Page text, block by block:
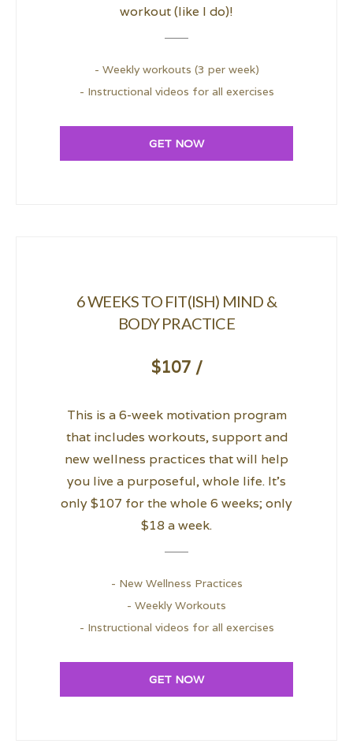
workout (like I do)!
- Weekly workouts (3 per week)
- Instructional videos for all exercises
GET NOW
6 WEEKS TO FIT(ISH) MIND &
BODY PRACTICE
$107 /
This is a 6-week motivation program
that includes workouts, support and
new wellness practices that will help
you live a purposeful, whole life. It’s
only $107 for the whole 6 weeks; only
$18 a week.
- New Wellness Practices
- Weekly Workouts
- Instructional videos for all exercises
GET NOW